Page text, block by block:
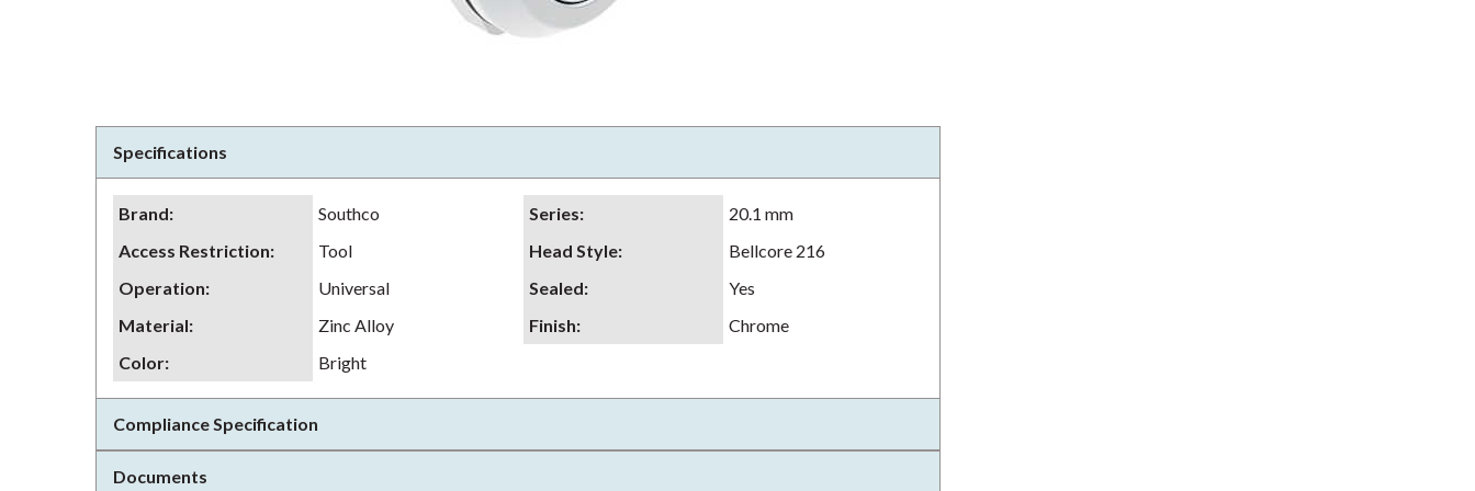
Specifications
Brand: Southco Series:
20.1 mm
Access Restriction: Tool Head Style:
Bellcore 216
Operation: Universal Sealed:
Yes
Material: Zinc Alloy Finish:
Chrome
Color: Bright
Compliance Specification
Documents